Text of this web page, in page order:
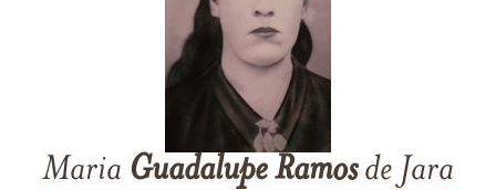
Maria GuadalupeRamosde Jara